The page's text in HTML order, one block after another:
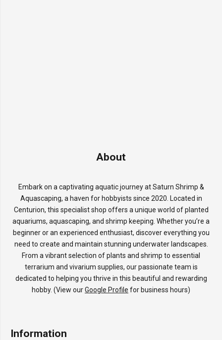
About
Embark on a captivating aquatic journey at Saturn Shrimp &
Aquascaping, a haven for hobbyists since 2020. Located in
Centurion, this specialist shop offers a unique world of planted
aquariums, aquascaping, and shrimp keeping. Whether you’re a
beginner or an experienced enthusiast, discover everything you
need to create and maintain stunning underwater landscapes.
From a vibrant selection of plants and shrimp to essential
terrarium and vivarium supplies, our passionate team is
dedicated to helping you thrive in this beautiful and rewarding
hobby. (View ourGoogle Profile for business hours)
Information